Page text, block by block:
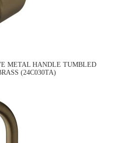
METAL HANDLE TUMBLED
(24C030TA)